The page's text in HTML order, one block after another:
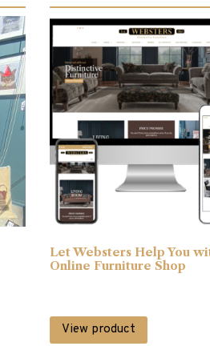
Let Websters Help You
Online Furniture Shop
View product